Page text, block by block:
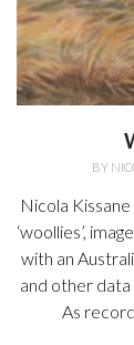
BY
Nicola
‘woollies’,
with an
and other
As